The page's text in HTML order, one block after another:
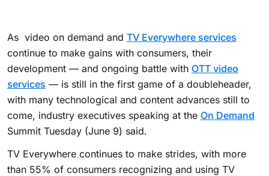
As video on demand and TV Everywhere services
continue to make gains with consumers, their
development — and ongoing battle with OTT video
services — is still in the first game of a doubleheader,
with many technological and content advances still to
come, industry executives speaking at the On Demand
Summit Tuesday (June 9) said.
TV Everywhere continues to make strides, with more
than 55% of consumers recognizing and using TV